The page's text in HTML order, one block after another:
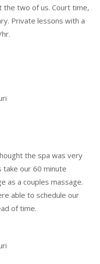
the two of us. Court time,
Private lessons with a
the spa was very
take our 60 minute
as a couples massage.
able to schedule our
of time.